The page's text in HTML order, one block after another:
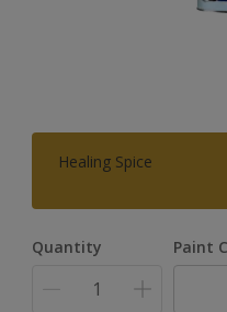
Healing Spice
Quantity Paint